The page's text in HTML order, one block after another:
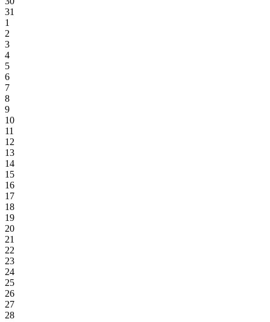
31
1
2
3
4
5
6
7
8
9
10
11
12
13
14
15
16
17
18
19
20
21
22
23
24
25
26
27
28